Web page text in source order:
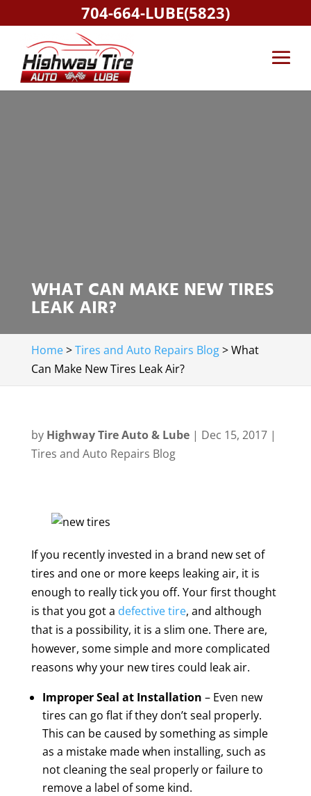
WHAT CAN MAKE NEW TIRES
LEAK AIR?
Home>Tires and Auto Repairs Blog>What
Can Make New Tires Leak Air?
by Highway Tire Auto & Lube| Dec 15, 2017|
Tires and Auto Repairs Blog
If you recently invested in a brand new set of
tires and one or more keeps leaking air, it is
enough to really tick you off. Your first thought
is that you got a defective tire, and although
that is a possibility, it is a slim one. There are,
however, some simple and more complicated
reasons why your new tires could leak air.
Improper Seal at Installation – Even new
tires can go flat if they don’t seal properly.
This can be caused by something as simple
as a mistake made when installing, such as
not cleaning the seal properly or failure to
remove a label of some kind.
704-664-LUBE(5823)